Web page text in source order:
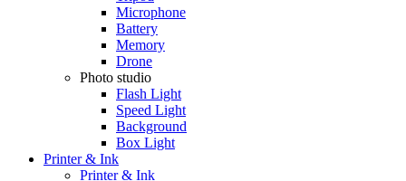
Microphone
Battery
Memory
Drone
Photo studio
Flash Light
Speed Light
Background
Box Light
Printer & Ink
Printer & Ink